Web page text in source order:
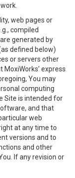
web pages or
compiled
generated by
defined below)
or servers other
express
You may
computing
Site is intended for
and that
web
at any time to
versions and to
and other
If any revision or